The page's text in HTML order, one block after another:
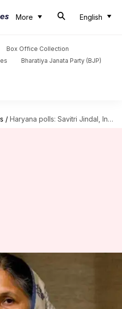
More English
Box Office Collection
Bharatiya Janata Party (BJP)
/ Haryana polls: Savitri Jindal, India's richest woman, leads against BJP
Savitri Jindal,
leads